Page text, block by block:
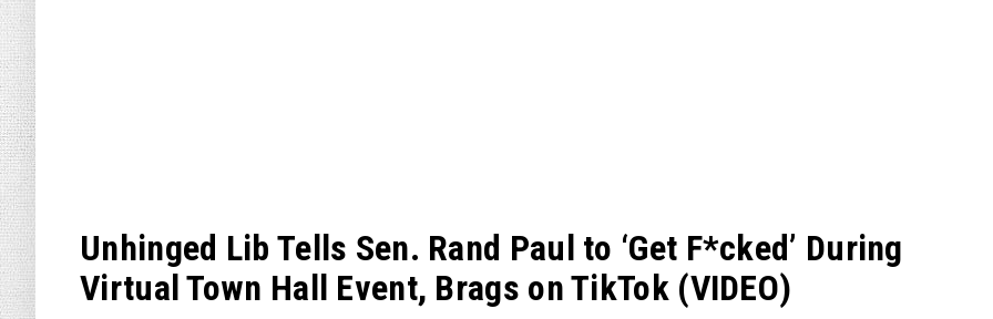
Unhinged Lib Tells Sen. Rand Paul to ‘Get F*cked’ During
Virtual Town Hall Event, Brags on TikTok (VIDEO)